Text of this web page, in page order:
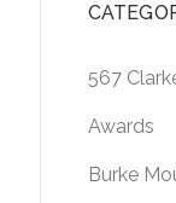
567
Awards
Burke